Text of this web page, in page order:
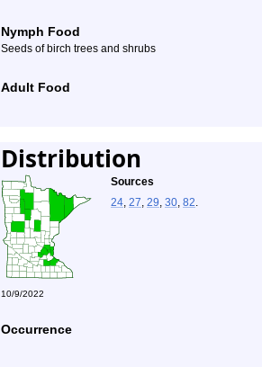
Nymph Food
Seeds of birch trees and shrubs
Adult Food
Distribution
Sources
24, 27, 29, 30, 82.
10/9/2022
Occurrence